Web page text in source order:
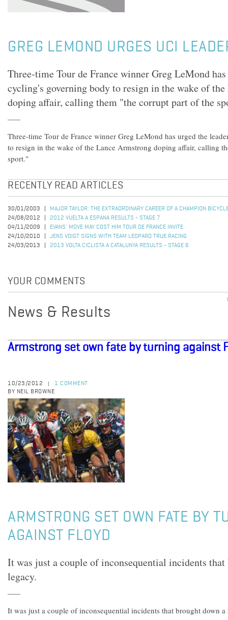
GREG LEMOND URGES UCI
Three-time Tour de France winner Greg LeMond
cycling's governing body to resign in the wake of
doping affair, calling them "the corrupt part of the
Three-time Tour de France winner Greg LeMond has urged the
to resign in the wake of the Lance Armstrong doping affair, calling
sport."
RECENTLY READ ARTICLES
30/01/2003
MAJOR TAYLOR: THE EXTRAORDINARY CAREER OF A CHAMPION
24/08/2012
2012 VUELTA A ESPANA RESULTS - STAGE 7
04/11/2009
EVANS' MOVE MAY COST HIM TOUR DE FRANCE INVITE
24/10/2010
JENS VOIGT SIGNS WITH TEAM LEOPARD TRUE RACING
24/03/2013
2013 VOLTA CICLISTA A CATALUNYA RESULTS - STAGE 6
YOUR COMMENTS
News & Results
Armstrong set own fate by turning against
10/23/2012
1 COMMENT
BY NEIL BROWNE
ARMSTRONG SET OWN FATE BY
AGAINST FLOYD
It was just a couple of inconsequential incidents
legacy.
It was just a couple of inconsequential incidents that brought down a